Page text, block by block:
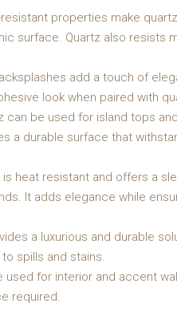
properties make
surface. Quartz also resists
add a touch of
look when paired with
can be used for island tops
a durable surface that
heat resistant and offers a
It adds elegance while
a luxurious and durable
spills and stains.
used for interior and accent
required.